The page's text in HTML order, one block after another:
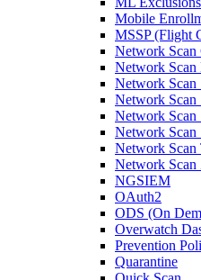
Mobile
MSSP (Flight
Network
Network Scan
Network Scan
Network Scan
Network Scan
Network Scan
Network Scan
Network Scan
NGSIEM
OAuth2
ODS (On
Overwatch
Prevention
Quarantine